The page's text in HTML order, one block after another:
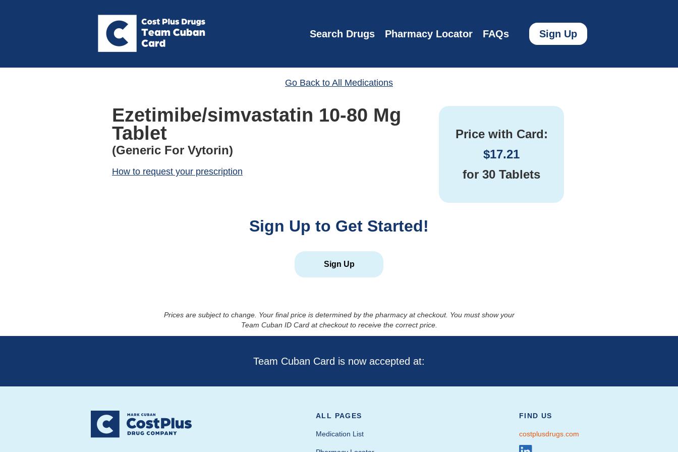
Search Drugs Pharmacy Locator FAQs Sign Up
Go Back to All Medications
Ezetimibe/simvastatin 10-80 Mg
Tablet
(Generic For Vytorin)
How to request your prescription
Price with Card:
$17.21
for 30 Tablets
Sign Up to Get Started!
Sign Up
Prices are subject to change. Your final price is determined by the pharmacy at checkout. You must show your
Team Cuban ID Card at checkout to receive the correct price.
Team Cuban Card is now accepted at:
ALL PAGES
Medication List
FIND US
costplusdrugs.com